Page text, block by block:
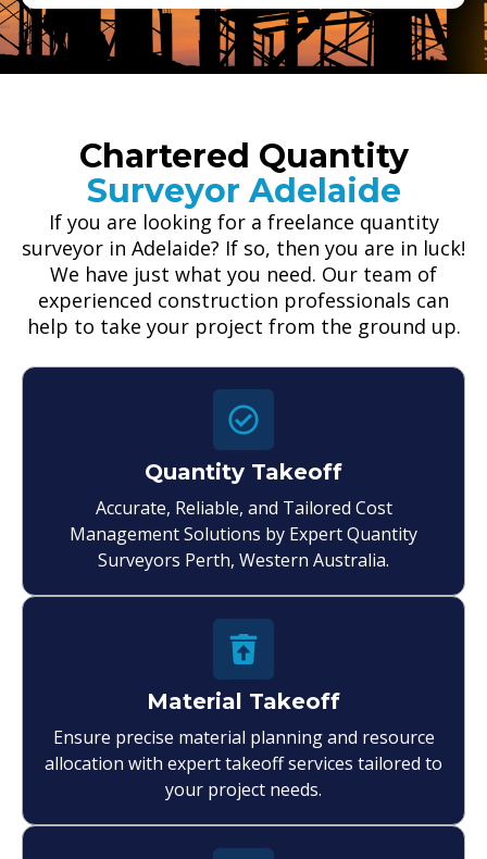
Chartered Quantity
Surveyor Adelaide
If you are looking for a freelance quantity
surveyor in Adelaide? If so, then you are in luck!
We have just what you need. Our team of
experienced construction professionals can
help to take your project from the ground up.
Quantity Takeoff
Accurate, Reliable, and Tailored Cost
Management Solutions by Expert Quantity
Surveyors Perth, Western Australia.
Material Takeoff
Ensure precise material planning and resource
allocation with expert takeoff services tailored to
your project needs.